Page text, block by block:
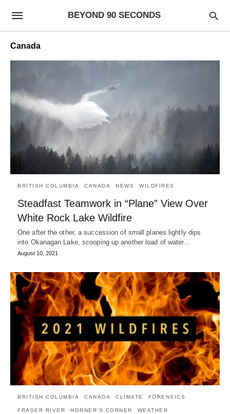
BEYOND 90 SECONDS
Canada
BRITISH COLUMBIA CANADA NEWS WILDFIRES
Steadfast Teamwork in “Plane” View Over
White Rock Lake Wildfire
One after the other, a succession of small planes lightly dips
into Okanagan Lake, scooping up another load of water…
August 10, 2021
BRITISH COLUMBIA CANADA CLIMATE FORENSICS
FRASER RIVER HORNER'S CORNER WEATHER